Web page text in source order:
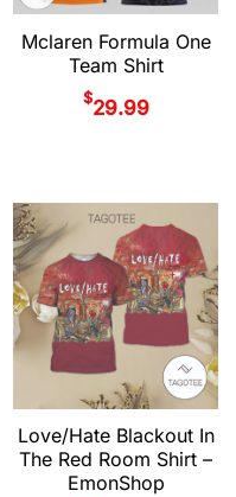
Mclaren Formula One
Team Shirt
$29.99
Love/Hate Blackout In
The Red Room Shirt –
EmonShop